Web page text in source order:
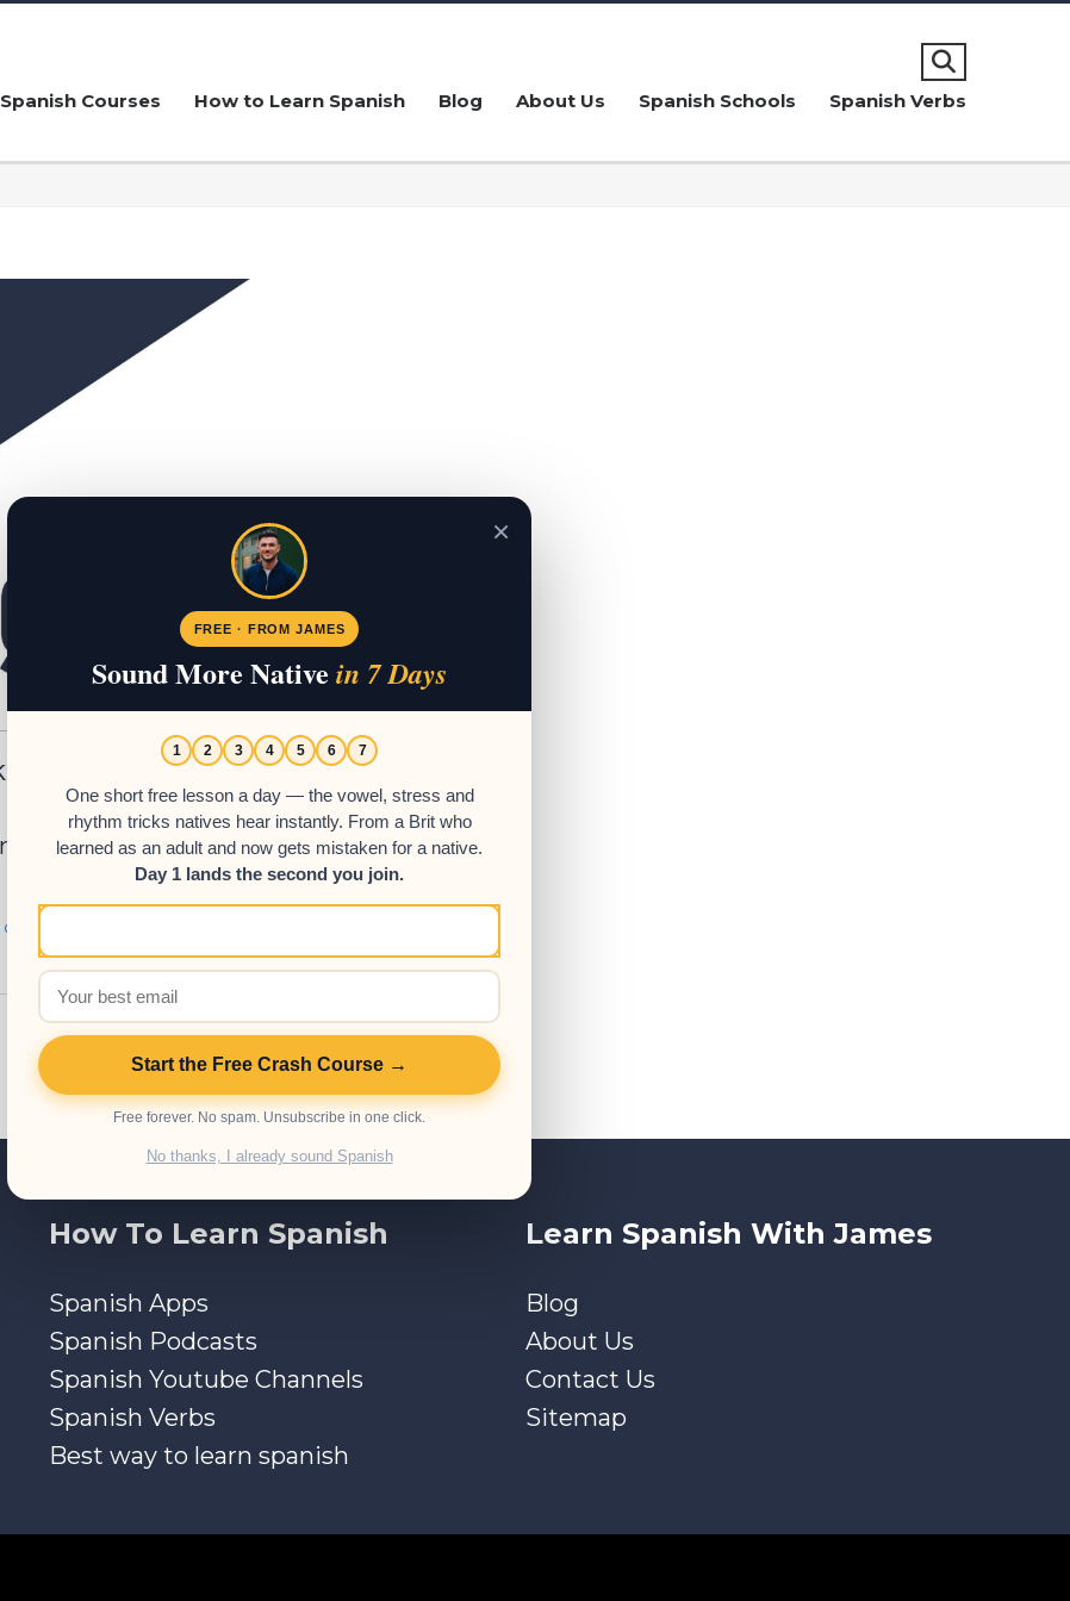
Spanish Courses How to Learn Spanish Blog About Us Spanish Schools Spanish Verbs
Easy
in Spanish.
How To Learn Spanish
Spanish Apps
Spanish Podcasts
Spanish Youtube Channels
Spanish Verbs
Best way to learn spanish
Learn Spanish With James
Blog
About Us
Contact Us
Sitemap
×
FREE · FROM JAMES
Sound More Native in 7 Days
1 2 3 4 5 6 7
One short free lesson a day — the vowel, stress and
rhythm tricks natives hear instantly. From a Brit who
learned as an adult and now gets mistaken for a native.
Day 1 lands the second you join.
Start the Free Crash Course →
Free forever. No spam. Unsubscribe in one click.
No thanks, I already sound Spanish